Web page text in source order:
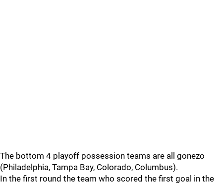
The bottom 4 playoff possession teams are all gonezo
(Philadelphia, Tampa Bay, Colorado, Columbus).
In the first round the team who scored the first goal in the